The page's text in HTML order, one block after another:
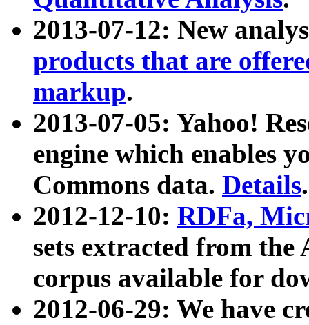
2013-07-12: New
products that are
markup.
2013-07-05: Yahoo!
engine which enables
Commons data. Details.
2012-12-10: RDFa,
sets extracted from
corpus available for
2012-06-29: We have